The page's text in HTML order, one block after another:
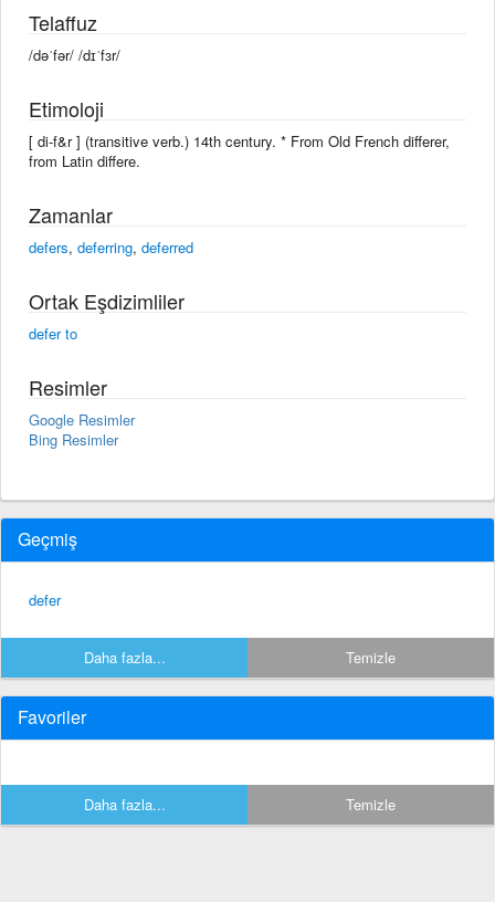
Telaffuz
/dəˈfər/ /dɪˈfɜr/
Etimoloji
[ di-f&r ] (transitive verb.) 14th century. * From Old French differer,
from Latin differe.
Zamanlar
defers, deferring, deferred
Ortak Eşdizimliler
defer to
Resimler
Google Resimler
Bing Resimler
Geçmiş
defer
Daha fazla... Temizle
Favoriler
Daha fazla... Temizle